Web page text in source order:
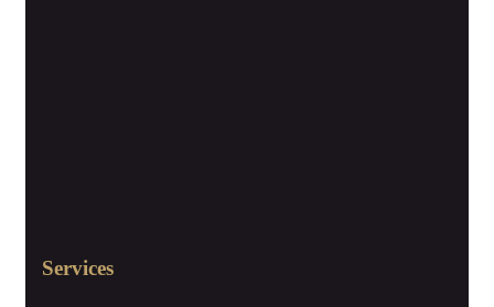
Services